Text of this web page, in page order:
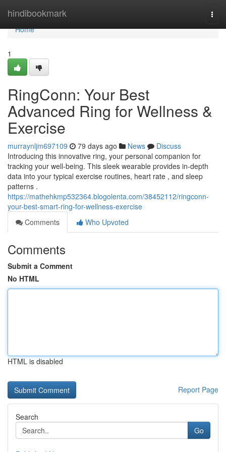
hindibookmark
Home
Home
1
RingConn: Your Best
Advanced Ring for Wellness &
Exercise
murraynljm697109 79 days ago News
Discuss
Introducing this innovative ring, your personal companion for
tracking your well-being. This sleek wearable provides in-depth
data into your typical exercise routines, heart rate , and sleep
patterns .
https://mathehkmp532364.blogolenta.com/38452112/ringconn-
your-best-smart-ring-for-wellness-exercise
Comments
Who Upvoted
Comments
Submit a Comment
No HTML
HTML is disabled
Report Page
Search
Go